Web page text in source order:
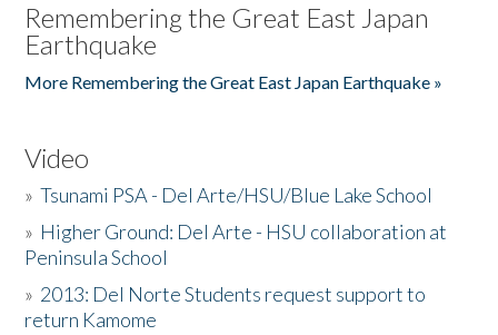
Remembering the Great East Japan
Earthquake
More Remembering the Great East Japan Earthquake »
Video
»Tsunami PSA - Del Arte/HSU/Blue Lake School
» Higher Ground: Del Arte - HSU collaboration at
Peninsula School
» 2013: Del Norte Students request support to
return Kamome